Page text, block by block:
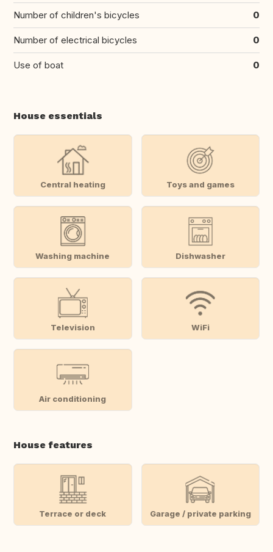
Number of children's bicycles 0
Number of electrical bicycles 0
Use of boat 0
House essentials
Central heating Toys and games
Washing machine Dishwasher
Television WiFi
Air conditioning
House features
Terrace or deck Garage / private parking